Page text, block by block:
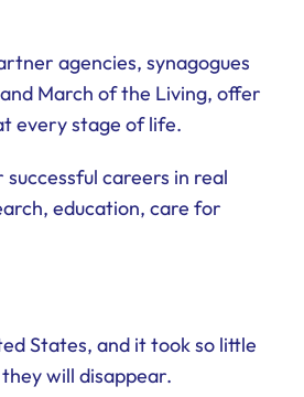
agencies, synagogues
March of the Living, offer
every stage of life.
careers in real
education, care for
States, and it took so little
will disappear.